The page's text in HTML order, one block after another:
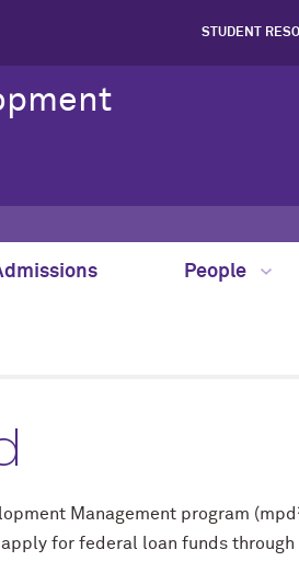
STUDENT
People
Management program
for federal loan funds through